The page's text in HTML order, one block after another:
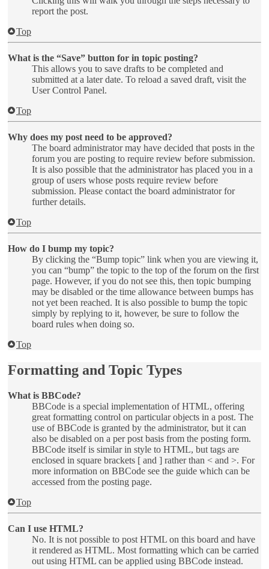
report the post.
Top
What is the “Save” button for in topic posting?
This allows you to save drafts to be completed and
submitted at a later date. To reload a saved draft, visit the
User Control Panel.
Top
Why does my post need to be approved?
The board administrator may have decided that posts in the
forum you are posting to require review before submission.
It is also possible that the administrator has placed you in a
group of users whose posts require review before
submission. Please contact the board administrator for
further details.
Top
How do I bump my topic?
By clicking the “Bump topic” link when you are viewing it,
you can “bump” the topic to the top of the forum on the first
page. However, if you do not see this, then topic bumping
may be disabled or the time allowance between bumps has
not yet been reached. It is also possible to bump the topic
simply by replying to it, however, be sure to follow the
board rules when doing so.
Top
Formatting and Topic Types
What is BBCode?
BBCode is a special implementation of HTML, offering
great formatting control on particular objects in a post. The
use of BBCode is granted by the administrator, but it can
also be disabled on a per post basis from the posting form.
BBCode itself is similar in style to HTML, but tags are
enclosed in square brackets [ and ] rather than < and >. For
more information on BBCode see the guide which can be
accessed from the posting page.
Top
Can I use HTML?
No. It is not possible to post HTML on this board and have
it rendered as HTML. Most formatting which can be carried
out using HTML can be applied using BBCode instead.